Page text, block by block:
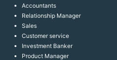
Accountants
Relationship Manager
Sales
Customer service
Investment Banker
Product Manager